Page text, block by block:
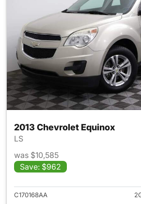
2013 Chevrolet Equinox
LS
was $10,585
Save: $962
View
C170168AA